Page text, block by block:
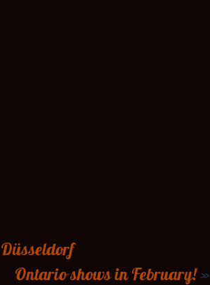
Ontario shows in February!»